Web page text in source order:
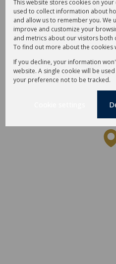
Amenities
This website stores cookies on
used to collect information about
and allow us to remember you. We
improve and customize your
and metrics about our visitors both
To find out more about the cookies
If you decline, your information
website. A single cookie will be
your preference not to be tracked.